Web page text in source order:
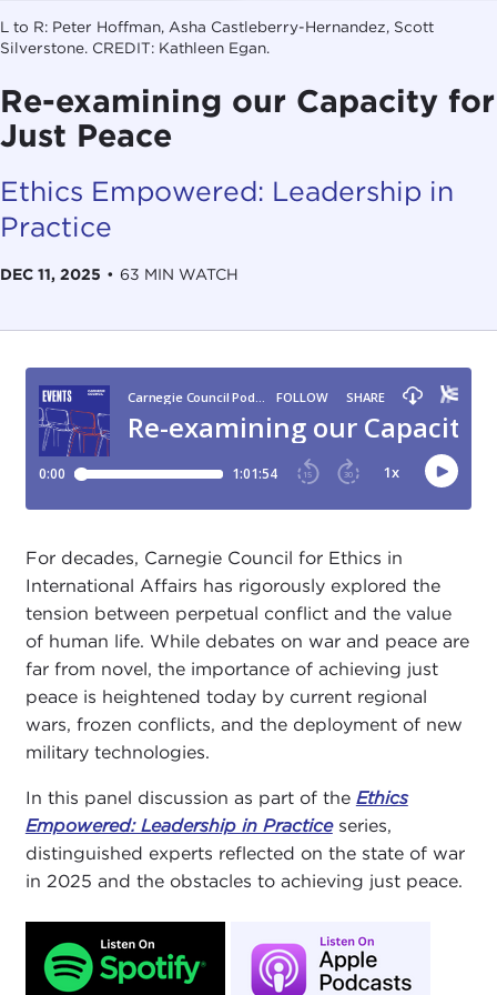
L to R: Peter Hoffman, Asha Castleberry-Hernandez, Scott
Silverstone. CREDIT: Kathleen Egan.
Re-examining our Capacity for
Just Peace
Ethics Empowered: Leadership in
Practice
DEC 11, 2025 • 63 MIN WATCH
For decades, Carnegie Council for Ethics in
International Affairs has rigorously explored the
tension between perpetual conflict and the value
of human life. While debates on war and peace are
far from novel, the importance of achieving just
peace is heightened today by current regional
wars, frozen conflicts, and the deployment of new
military technologies.
In this panel discussion as part of the Ethics
Empowered: Leadership in Practiceseries,
distinguished experts reflected on the state of war
in 2025 and the obstacles to achieving just peace.